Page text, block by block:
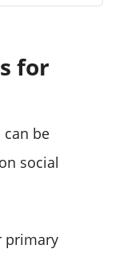
for
can be
social
primary